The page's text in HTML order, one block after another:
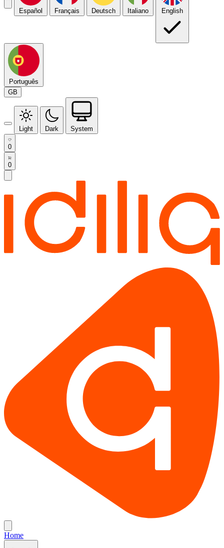
Español Français Deutsch Italiano English
Português
GB
Light Dark System
0
0
Home